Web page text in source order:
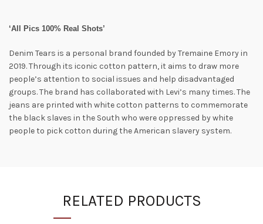
‘All Pics 100% Real Shots’
Denim Tears is a personal brand founded by Tremaine Emory in
2019. Through its iconic cotton pattern, it aims to draw more
people’s attention to social issues and help disadvantaged
groups. The brand has collaborated with Levi’s many times. The
jeans are printed with white cotton patterns to commemorate
the black slaves in the South who were oppressed by white
people to pick cotton during the American slavery system.
RELATED PRODUCTS